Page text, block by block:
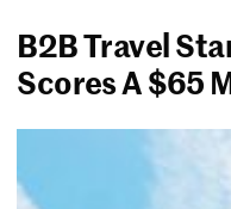
B2B Travel
Scores A $65